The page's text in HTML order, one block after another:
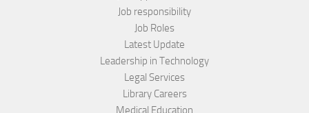
Job responsibility
Job Roles
Latest Update
Leadership in Technology
Legal Services
Library Careers
Medical Education